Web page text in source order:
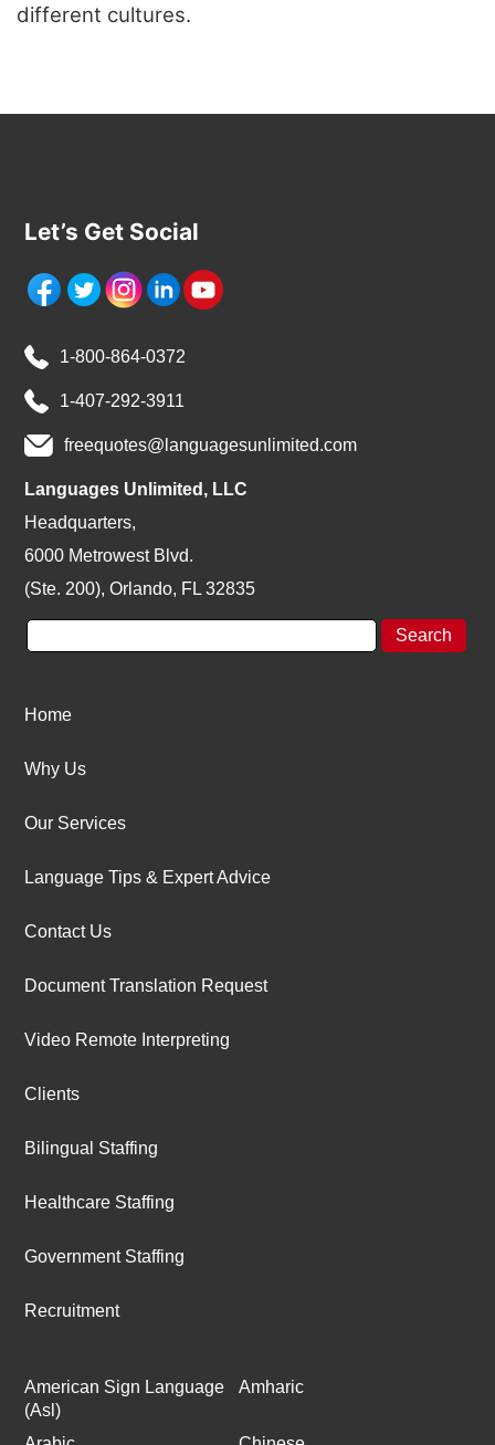
different cultures.
Let’s Get Social
1-800-864-0372
1-407-292-3911
freequotes@languagesunlimited.com
Languages Unlimited, LLC
Headquarters,
6000 Metrowest Blvd.
(Ste. 200), Orlando, FL 32835
Home
Why Us
Our Services
Language Tips & Expert Advice
Contact Us
Document Translation Request
Video Remote Interpreting
Clients
Bilingual Staffing
Healthcare Staffing
Government Staffing
Recruitment
American Sign Language
(Asl)
Amharic